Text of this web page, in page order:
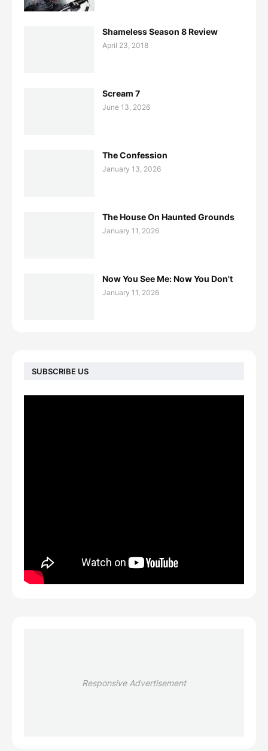
Shameless Season 8 Review
April 23, 2018
Scream 7
June 13, 2026
The Confession
January 13, 2026
The House On Haunted Grounds
January 11, 2026
Now You See Me: Now You Don't
January 11, 2026
SUBSCRIBE US
Responsive Advertisement